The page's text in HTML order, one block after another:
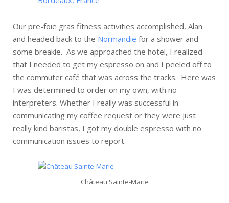
Our pre-foie gras fitness activities accomplished, Alan
and headed back to the Normandie for a shower and
some breakie. As we approached the hotel, I realized
that I needed to get my espresso on and I peeled off to
the commuter café that was across the tracks. Here was
I was determined to order on my own, with no
interpreters. Whether I really was successful in
communicating my coffee request or they were just
really kind baristas, I got my double espresso with no
communication issues to report.
Château Sainte-Marie